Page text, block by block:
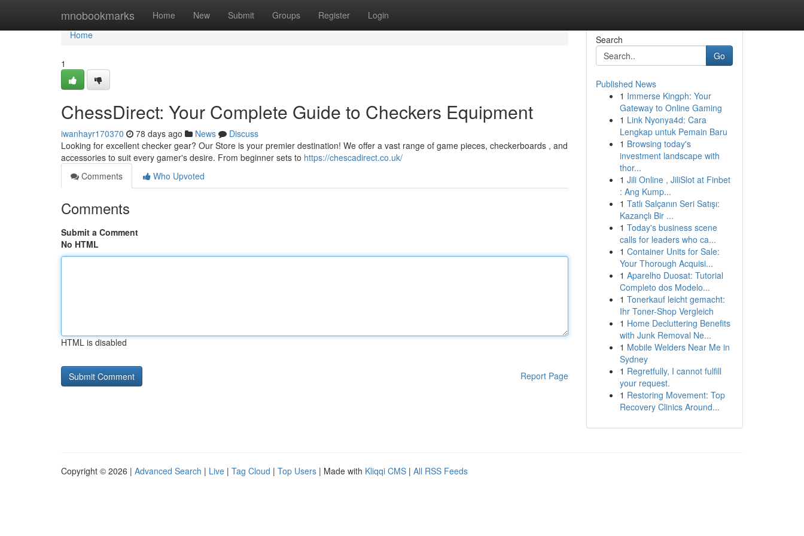
mnobookmarks Home New Submit Groups Register Login
Home
Home
1
ChessDirect: Your Complete Guide to Checkers Equipment
iwanhayr170370 78 days ago News
Discuss
Looking for excellent checker gear? Our Store is your premier destination! We offer a vast range of game pieces, checkerboards , and
accessories to suit every gamer's desire. From beginner sets to https://chescadirect.co.uk/
Comments
Who Upvoted
Comments
Submit a Comment
No HTML
HTML is disabled
Report Page
Search
Go
Published News
1 Immerse Kingph: Your
Gateway to Online Gaming
1 Link Nyonya4d: Cara
Lengkap untuk Pemain Baru
1 Browsing today's
investment landscape with
thor...
1 Jili Online , JiliSlot at Finbet
: Ang Kump...
1 Tatlı Salçanın Seri Satışı:
Kazançlı Bir ...
1 Today's business scene
calls for leaders who ca...
1 Container Units for Sale:
Your Thorough Acquisi...
1 Aparelho Duosat: Tutorial
Completo dos Modelo...
1 Tonerkauf leicht gemacht:
Ihr Toner-Shop Vergleich
1 Home Decluttering Benefits
with Junk Removal Ne...
1 Mobile Welders Near Me in
Sydney
1 Regretfully, I cannot fulfill
your request.
1 Restoring Movement: Top
Recovery Clinics Around...
Copyright © 2026 | Advanced Search | Live | Tag Cloud | Top Users | Made with Kliqqi CMS | All RSS Feeds